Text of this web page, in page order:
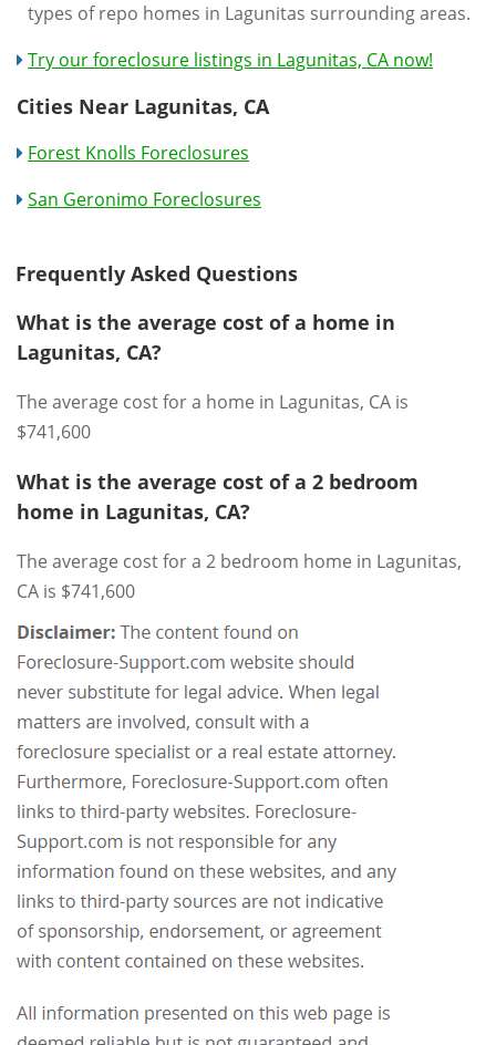
types of repo homes in Lagunitas surrounding areas.
Try our foreclosure listings in Lagunitas, CA now!
Cities Near Lagunitas, CA
Forest Knolls Foreclosures
San Geronimo Foreclosures
Frequently Asked Questions
What is the average cost of a home in
Lagunitas, CA?
The average cost for a home in Lagunitas, CA is
$741,600
What is the average cost of a 2 bedroom
home in Lagunitas, CA?
The average cost for a 2 bedroom home in Lagunitas,
CA is $741,600